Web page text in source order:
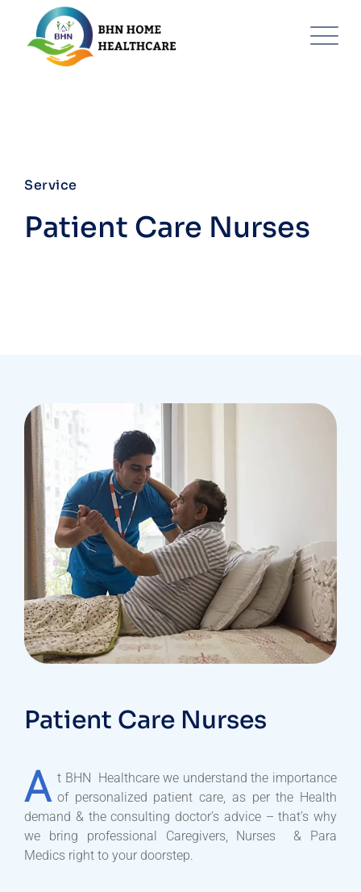
Service
Patient Care Nurses
Patient Care Nurses
A t BHN Healthcare we understand the importance
of personalized patient care, as per the Health
demand & the consulting doctor’s advice – that’s why
we bring professional Caregivers, Nurses & Para
Medics right to your doorstep.